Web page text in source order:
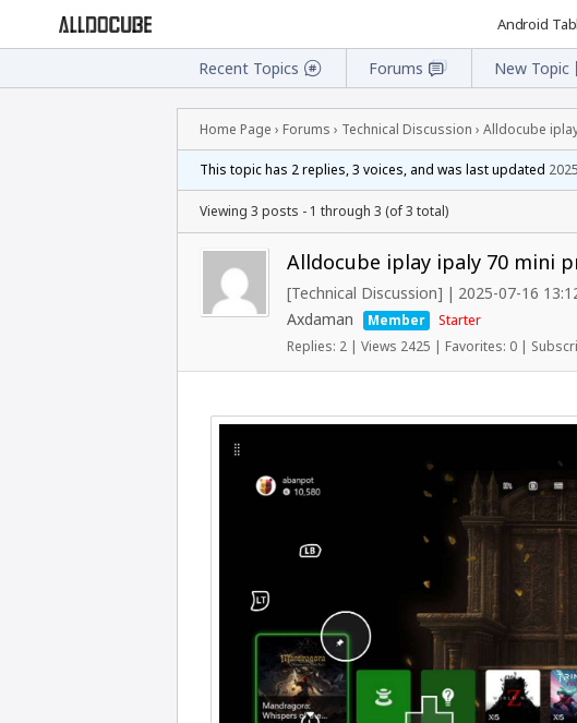
Android
Recent Topics Forums New Topic
Home Page › Forums › Technical Discussion › Alldocube
This topic has 2 replies, 3 voices, and was last updated
Viewing 3 posts - 1 through 3 (of 3 total)
Alldocube iplay ipaly 70 mini
[Technical Discussion] | 2025-07-16
Axdaman
Member Starter
Replies: 2 | Views 2425 | Favorites: 0 |